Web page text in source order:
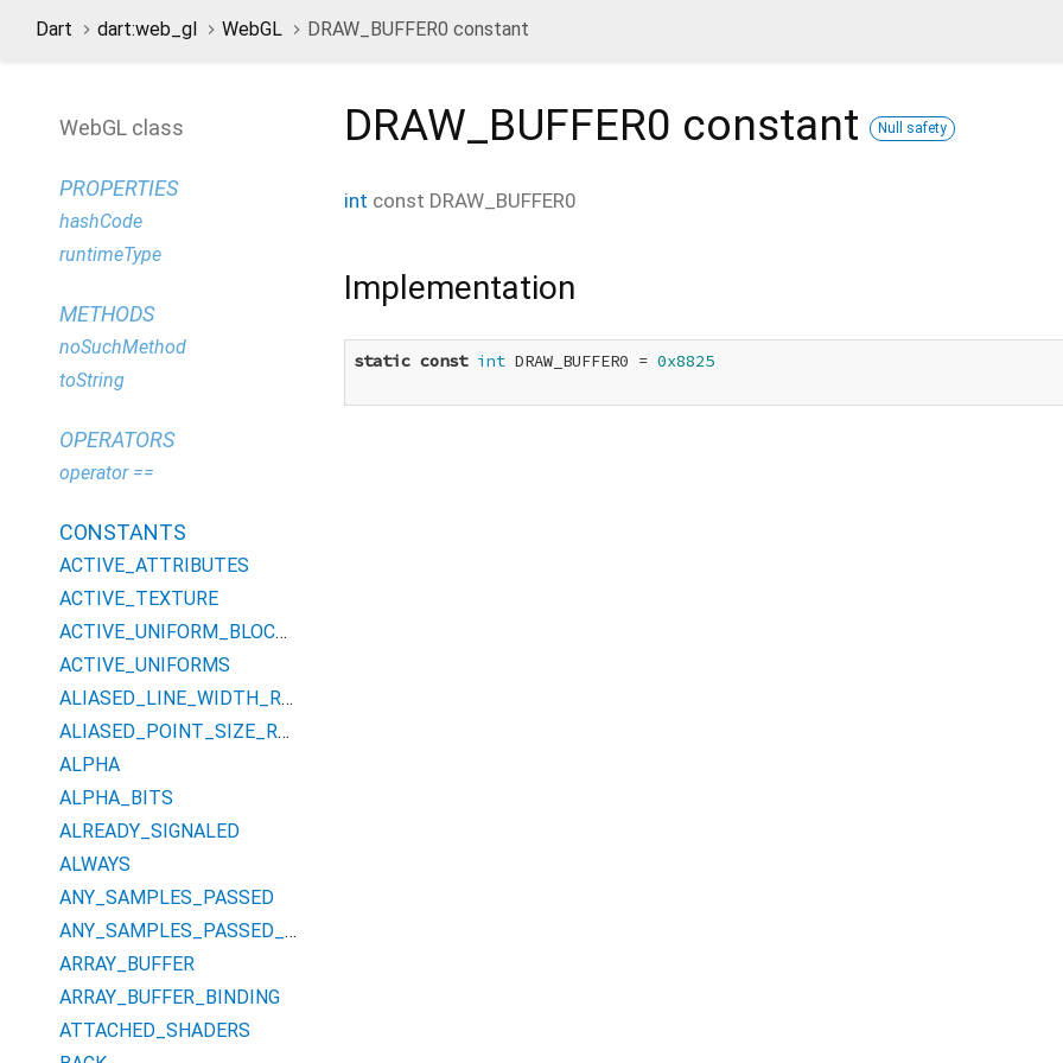
Dart dart:web_gl WebGL DRAW_BUFFER0 constant
WebGL class
PROPERTIES
hashCode
runtimeType
METHODS
noSuchMethod
toString
OPERATORS
operator ==
CONSTANTS
ACTIVE_ATTRIBUTES
ACTIVE_TEXTURE
ACTIVE_UNIFORM_BLOCKS
ACTIVE_UNIFORMS
ALIASED_LINE_WIDTH_RANGE
ALIASED_POINT_SIZE_RANGE
ALPHA
ALPHA_BITS
ALREADY_SIGNALED
ALWAYS
ANY_SAMPLES_PASSED
ANY_SAMPLES_PASSED_CONSERVATIVE
ARRAY_BUFFER
ARRAY_BUFFER_BINDING
ATTACHED_SHADERS
DRAW_BUFFER0 constant Null safety
int const DRAW_BUFFER0
Implementation
static const int DRAW_BUFFER0 = 0x8825